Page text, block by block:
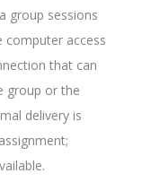
group sessions
computer access
that can
group or the
delivery is